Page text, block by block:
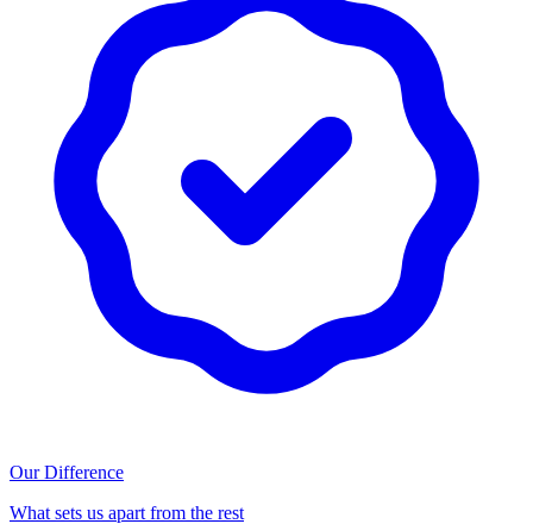
Our Difference
What sets us apart from the rest